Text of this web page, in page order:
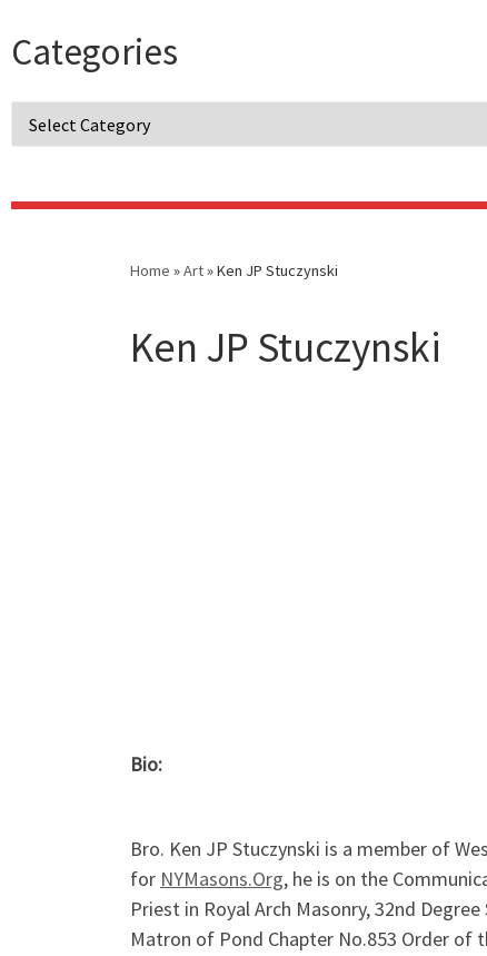
Categories
Home »Art»Ken JP Stuczynski
Ken JP Stuczynski
Bio:
Bro. Ken JP Stuczynski is a member of
for NYMasons.Org, he is on the
Priest in Royal Arch Masonry, 32nd
Matron of Pond Chapter No.853 Order of